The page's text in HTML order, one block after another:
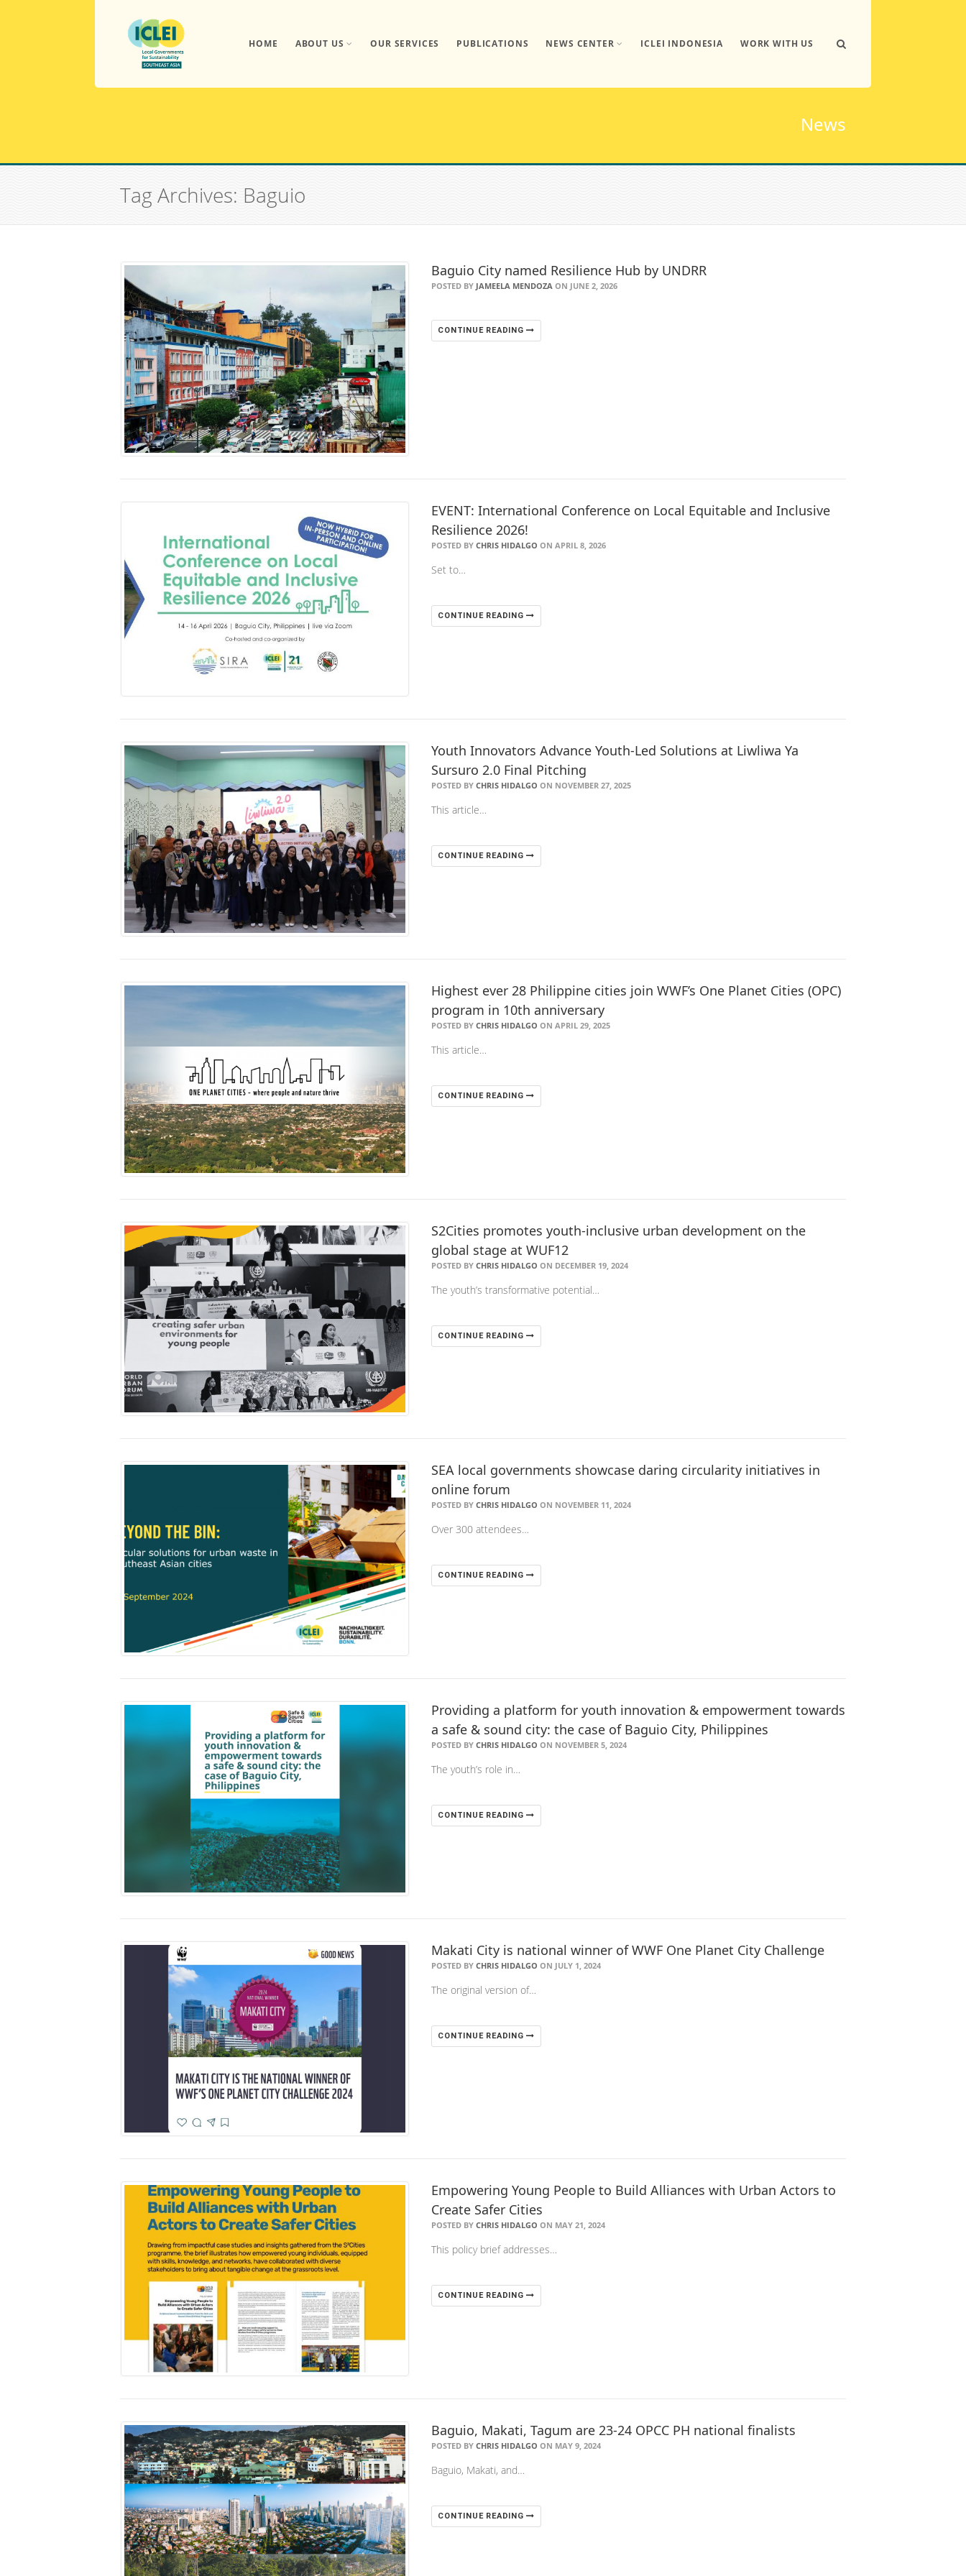
HOME ABOUT US OUR SERVICES PUBLICATIONS NEWS CENTER ICLEI INDONESIA WORK WITH US
News
Tag Archives: Baguio
Baguio City named Resilience Hub by UNDRR
POSTED BY JAMEELA MENDOZA ON JUNE 2, 2026
CONTINUE READING
EVENT: International Conference on Local Equitable and Inclusive
Resilience 2026!
POSTED BYCHRIS HIDALGO ON APRIL 8, 2026
Set to…
CONTINUE READING
Youth Innovators Advance Youth-Led Solutions at Liwliwa Ya
Sursuro 2.0 Final Pitching
POSTED BYCHRIS HIDALGO ON NOVEMBER 27, 2025
This article…
CONTINUE READING
Highest ever 28 Philippine cities join WWF’s One Planet Cities (OPC)
program in 10th anniversary
POSTED BYCHRIS HIDALGO ON APRIL 29, 2025
This article…
CONTINUE READING
​S2Cities promotes youth-inclusive urban development on the
global stage at WUF12
POSTED BYCHRIS HIDALGO ON DECEMBER 19, 2024
The youth’s transformative potential…
CONTINUE READING
SEA local governments showcase daring circularity initiatives in
online forum
POSTED BYCHRIS HIDALGO ON NOVEMBER 11, 2024
Over 300 attendees…
CONTINUE READING
Providing a platform for youth innovation & empowerment towards
a safe & sound city: the case of Baguio City, Philippines
POSTED BYCHRIS HIDALGO ON NOVEMBER 5, 2024
The youth’s role in…
CONTINUE READING
Makati City is national winner of WWF One Planet City Challenge
POSTED BYCHRIS HIDALGO ON JULY 1, 2024
The original version of…
CONTINUE READING
Empowering Young People to Build Alliances with Urban Actors to
Create Safer Cities
POSTED BYCHRIS HIDALGO ON MAY 21, 2024
This policy brief addresses…
CONTINUE READING
Baguio, Makati, Tagum are 23-24 OPCC PH national finalists
POSTED BYCHRIS HIDALGO ON MAY 9, 2024
Baguio, Makati, and…
CONTINUE READING